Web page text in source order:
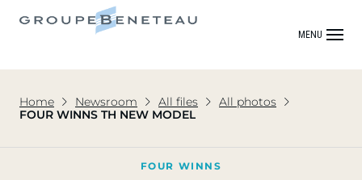
MENU
Home Newsroom All files
All photos
FOUR WINNS TH NEW MODEL
FOUR WINNS